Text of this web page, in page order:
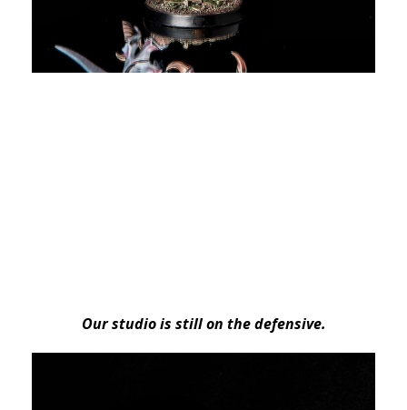
Our studio is still on the defensive.